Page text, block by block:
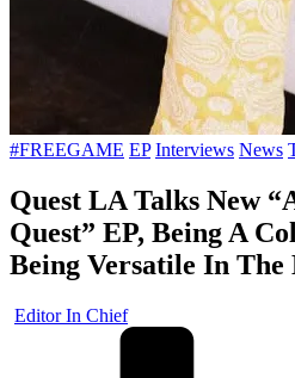
Posted
#FREEGAME EP Interviews News
Quest LA Talks New
Quest” EP, Being A
Being Versatile In The
Posted
Editor In Chief